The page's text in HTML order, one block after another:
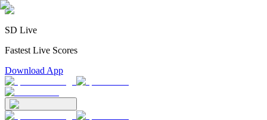
SD Live
Fastest Live Scores
Download App